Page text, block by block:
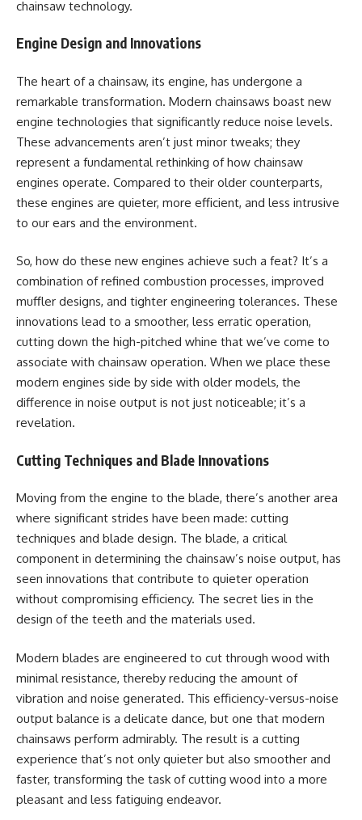
chainsaw technology.
Engine Design and Innovations
The heart of a chainsaw, its engine, has undergone a
remarkable transformation. Modern chainsaws boast new
engine technologies that significantly reduce noise levels.
These advancements aren’t just minor tweaks; they
represent a fundamental rethinking of how chainsaw
engines operate. Compared to their older counterparts,
these engines are quieter, more efficient, and less intrusive
to our ears and the environment.
So, how do these new engines achieve such a feat? It’s a
combination of refined combustion processes, improved
muffler designs, and tighter engineering tolerances. These
innovations lead to a smoother, less erratic operation,
cutting down the high-pitched whine that we’ve come to
associate with chainsaw operation. When we place these
modern engines side by side with older models, the
difference in noise output is not just noticeable; it’s a
revelation.
Cutting Techniques and Blade Innovations
Moving from the engine to the blade, there’s another area
where significant strides have been made: cutting
techniques and blade design. The blade, a critical
component in determining the chainsaw’s noise output, has
seen innovations that contribute to quieter operation
without compromising efficiency. The secret lies in the
design of the teeth and the materials used.
Modern blades are engineered to cut through wood with
minimal resistance, thereby reducing the amount of
vibration and noise generated. This efficiency-versus-noise
output balance is a delicate dance, but one that modern
chainsaws perform admirably. The result is a cutting
experience that’s not only quieter but also smoother and
faster, transforming the task of cutting wood into a more
pleasant and less fatiguing endeavor.